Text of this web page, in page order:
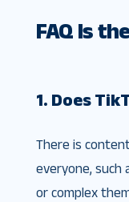
FAQ Is
1. Does
There is
everyone, such
or complex